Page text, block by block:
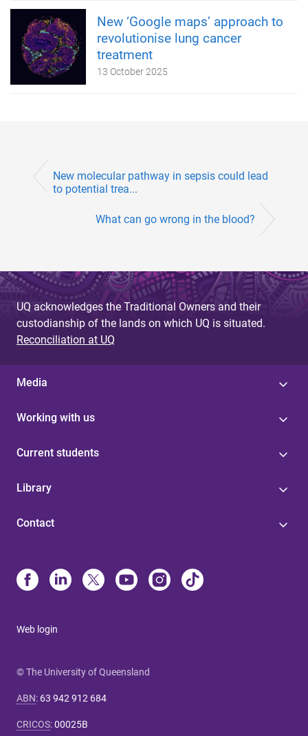
New ‘Google maps’ approach to
revolutionise lung cancer
treatment
13 October 2025
New molecular pathway in sepsis could lead
to potential trea...
What can go wrong in the blood?
UQ acknowledges the Traditional Owners and their
custodianship of the lands on which UQ is situated.
Reconciliation at UQ
Media
Working with us
Current students
Library
Contact
Web login
© The University of Queensland
ABN: 63 942 912 684
CRICOS:00025B